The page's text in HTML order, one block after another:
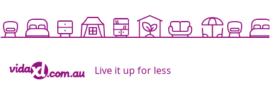
Live it up for less